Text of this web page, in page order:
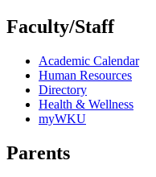
Faculty/Staff
Academic Calendar
Human Resources
Directory
Health & Wellness
myWKU
Parents